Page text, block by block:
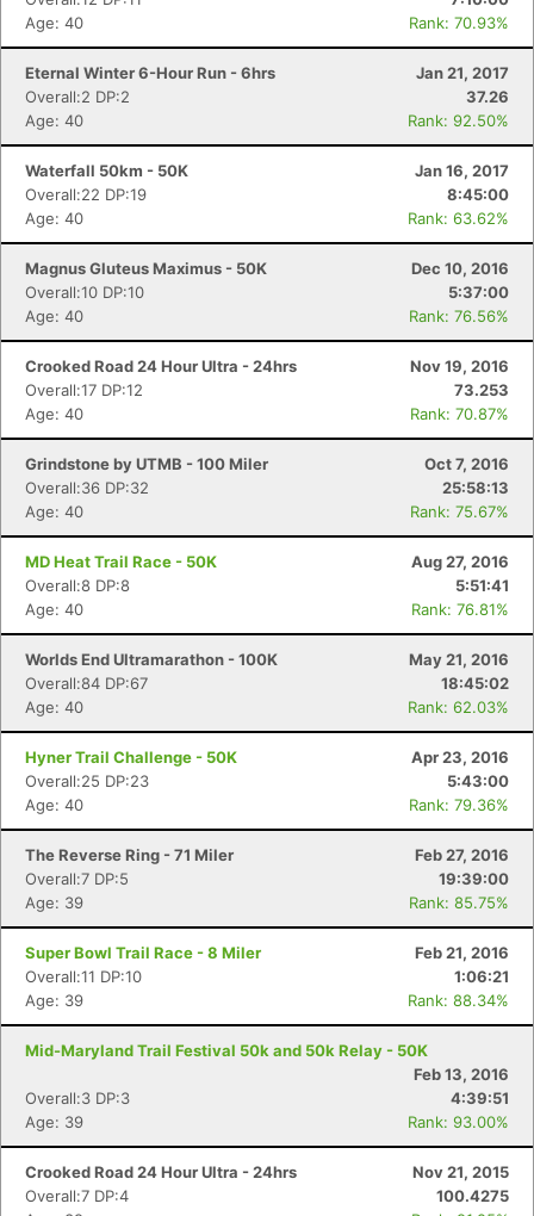
Age: 40
Rank: 70.93%
Eternal Winter 6-Hour Run - 6hrs
Jan 21, 2017
Overall:2 DP:2
37.26
Age: 40
Rank: 92.50%
Waterfall 50km - 50K
Jan 16, 2017
Overall:22 DP:19
8:45:00
Age: 40
Rank: 63.62%
Magnus Gluteus Maximus - 50K
Dec 10, 2016
Overall:10 DP:10
5:37:00
Age: 40
Rank: 76.56%
Crooked Road 24 Hour Ultra - 24hrs
Nov 19, 2016
Overall:17 DP:12
73.253
Age: 40
Rank: 70.87%
Grindstone by UTMB - 100 Miler
Oct 7, 2016
Overall:36 DP:32
25:58:13
Age: 40
Rank: 75.67%
MD Heat Trail Race - 50K
Aug 27, 2016
Overall:8 DP:8
5:51:41
Age: 40
Rank: 76.81%
Worlds End Ultramarathon - 100K
May 21, 2016
Overall:84 DP:67
18:45:02
Age: 40
Rank: 62.03%
Hyner Trail Challenge - 50K
Apr 23, 2016
Overall:25 DP:23
5:43:00
Age: 40
Rank: 79.36%
The Reverse Ring - 71 Miler
Feb 27, 2016
Overall:7 DP:5
19:39:00
Age: 39
Rank: 85.75%
Super Bowl Trail Race - 8 Miler
Feb 21, 2016
Overall:11 DP:10
1:06:21
Age: 39
Rank: 88.34%
Mid-Maryland Trail Festival 50k and 50k Relay - 50K
Feb 13, 2016
Overall:3 DP:3
4:39:51
Age: 39
Rank: 93.00%
Crooked Road 24 Hour Ultra - 24hrs
Nov 21, 2015
Overall:7 DP:4
100.4275